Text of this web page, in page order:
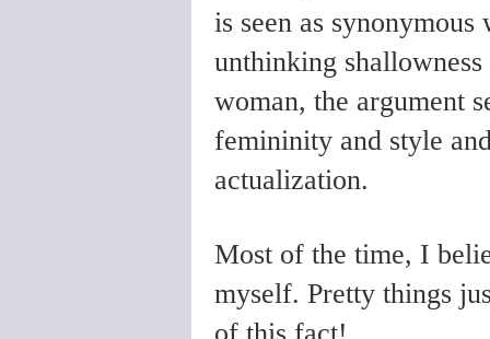
is seen as
unthinking
woman, the argument
femininity and style
actualization.
Most of the time, I
myself. Pretty things